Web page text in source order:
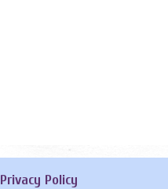
Privacy Policy